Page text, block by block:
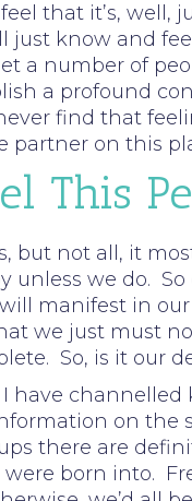
that it’s,
just know and
a number of
a profound
find that
partner on this
This
but not all, it
unless we do.
manifest in
we just must
So, is it our
have
on the
there are
born into.